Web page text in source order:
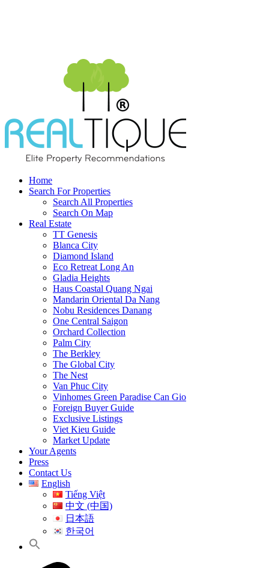
Home
Search For Properties
Search All Properties
Search On Map
Real Estate
TT Genesis
Blanca City
Diamond Island
Eco Retreat Long An
Gladia Heights
Haus Coastal Quang Ngai
Mandarin Oriental Da Nang
Nobu Residences Danang
One Central Saigon
Orchard Collection
Palm City
The Berkley
The Global City
The Nest
Van Phuc City
Vinhomes Green Paradise Can Gio
Foreign Buyer Guide
Exclusive Listings
Viet Kieu Guide
Market Update
Your Agents
Press
Contact Us
English
Tiếng Việt
中文 (中国)
日本語
한국어